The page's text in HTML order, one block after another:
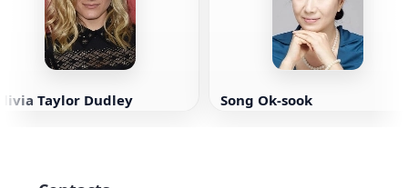
Taylor Dudley Song Ok-sook